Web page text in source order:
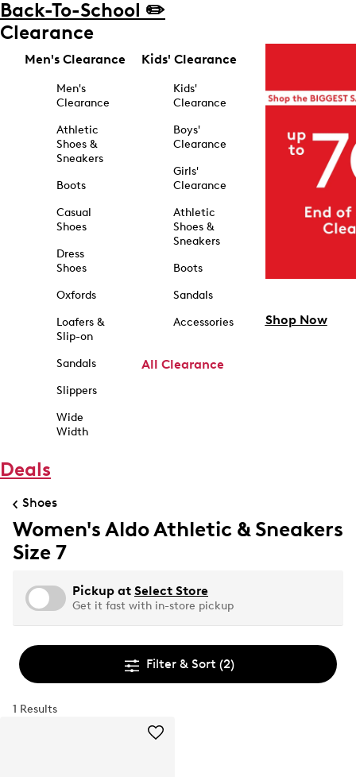
Back-To-School ✏️
Clearance
Men's Clearance
Men's
Clearance
Athletic
Shoes &
Sneakers
Boots
Casual
Shoes
Dress
Shoes
Oxfords
Loafers &
Slip-on
Sandals
Slippers
Wide
Width
Kids' Clearance
Kids'
Clearance
Boys'
Clearance
Girls'
Clearance
Athletic
Shoes &
Sneakers
Boots
Sandals
Accessories
All Clearance
Shop Now
Deals
Shoes
Women's Aldo Athletic & Sneakers
Size 7
Pickup at Select Store
Get it fast with in-store pickup
Filter & Sort (2)
1 Results